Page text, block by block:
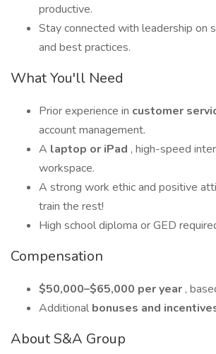
productive.
Stay connected with leadership on
and best practices.
What You'll Need
Prior experience in customer
account management.
A laptop or iPad , high-speed
workspace.
A strong work ethic and positive
train the rest!
High school diploma or GED
Compensation
$50,000–$65,000 per year ,
Additional bonuses and
About S&A Group